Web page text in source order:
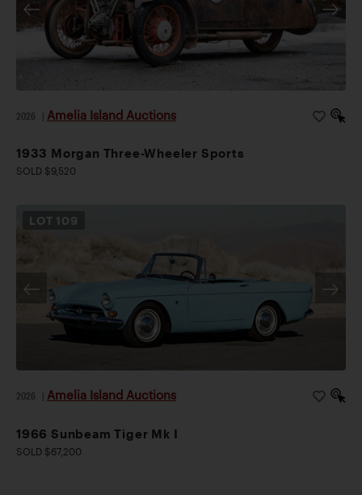
2026 Amelia Island Auctions
1933 Morgan Three-Wheeler Sports
SOLD $9,520
LOT 109
2026 Amelia Island Auctions
1966 Sunbeam Tiger Mk I
SOLD $67,200